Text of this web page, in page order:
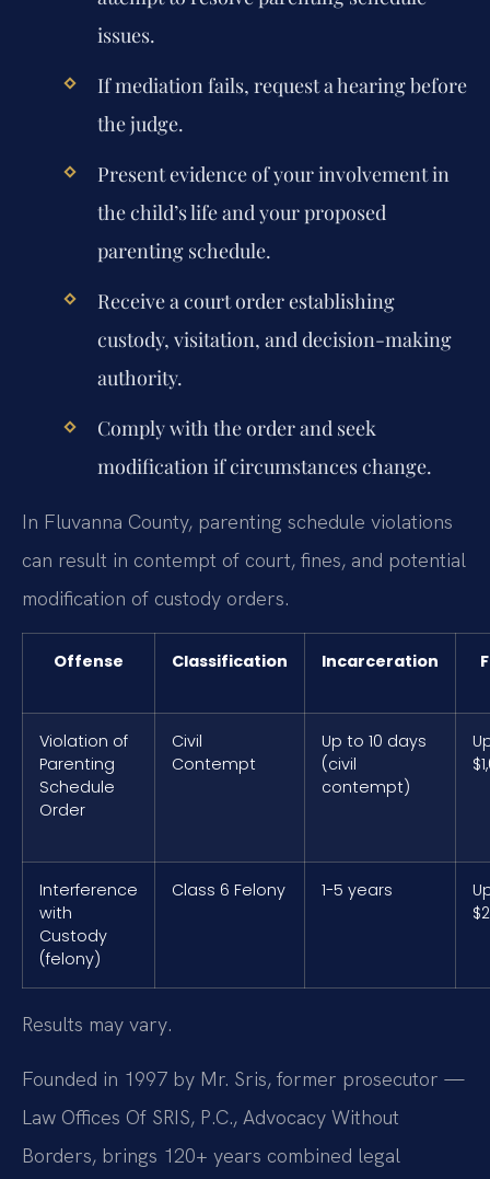
issues.
If mediation fails, request a hearing before
the judge.
Present evidence of your involvement in
the child’s life and your proposed
parenting schedule.
Receive a court order establishing
custody, visitation, and decision-making
authority.
Comply with the order and seek
modification if circumstances change.
In Fluvanna County, parenting schedule violations
can result in contempt of court, fines, and potential
modification of custody orders.
Offense Classification Incarceration
Violation of
Parenting
Schedule
Order
Civil
Contempt
Up to 10 days
(civil
contempt)
Interference
with
Custody
(felony)
Class 6 Felony 1-5 years
Results may vary.
Founded in 1997 by Mr. Sris, former prosecutor —
Law Offices Of SRIS, P.C., Advocacy Without
Borders, brings 120+ years combined legal